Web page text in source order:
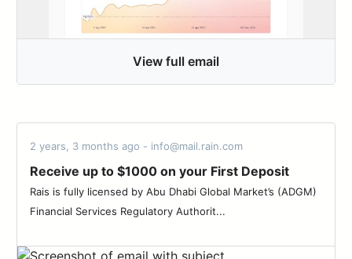
View full email
2 years, 3 months ago - info@mail.rain.com
Receive up to $1000 on your First Deposit
Rais is fully licensed by Abu Dhabi Global Market’s (ADGM)
Financial Services Regulatory Authorit...